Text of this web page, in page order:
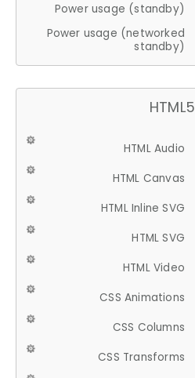
Power usage (standby)
Power usage (networked
standby)
HTML5
HTML Audio
HTML Canvas
HTML Inline SVG
HTML SVG
HTML Video
CSS Animations
CSS Columns
CSS Transforms